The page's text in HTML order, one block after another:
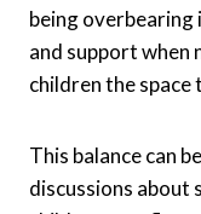
being overbearing
and support when
children the space
This balance can
discussions about